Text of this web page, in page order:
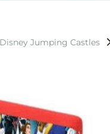
Jumping Castles